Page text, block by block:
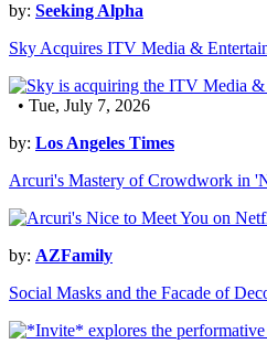
by: Seeking Alpha
Sky Acquires ITV Media &
• Tue, July 7, 2026
by: Los Angeles Times
Arcuri's Mastery of Crowdwork in
by: AZFamily
Social Masks and the Facade of